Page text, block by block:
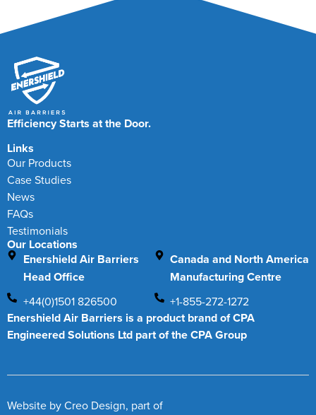
Efficiency Starts at the Door.
Links
Our Products
Case Studies
News
FAQs
Testimonials
Our Locations
Enershield Air Barriers
Head Office
+44(0)1501 826500
Canada and North America
Manufacturing Centre
+1-855-272-1272
Enershield Air Barriers is a product brand of CPA
Engineered Solutions Ltd part of the CPA Group
Website byCreo Design, part of